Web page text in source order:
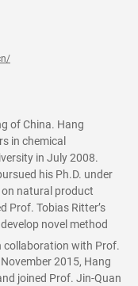
of China. Hang
in chemical
in July 2008.
his Ph.D. under
natural product
Prof. Tobias Ritter’s
novel method
collaboration with Prof.
2015, Hang
joined Prof. Jin-Quan